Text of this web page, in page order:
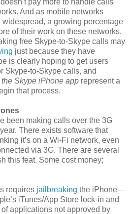
And as mobile networks
widespread, a growing percentage
of their work on these networks.
free Skype-to-Skype calls may
just because they have
is clearly hoping to get users
Skype-to-Skype calls, and
Skype iPhone app represent a
that process.
been making calls over the 3G
There exists software that
it’s on a Wi-Fi network, even
via 3G. There are several
this feat. Some cost money;
requires jailbreaking the iPhone—
iTunes/App Store lock-in and
applications not approved by